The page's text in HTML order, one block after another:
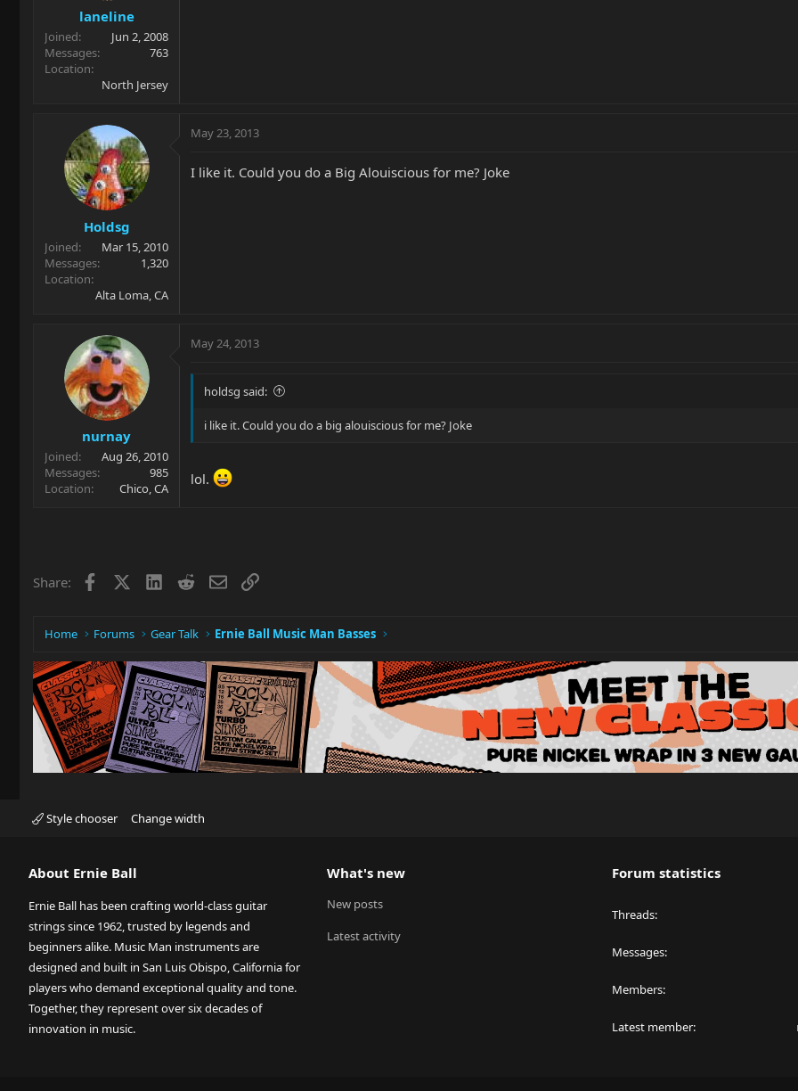
laneline
Joined
Jun 2, 2008
Messages
763
Location
North Jersey
Holdsg
Joined
Mar 15, 2010
Messages
1,320
Location
Alta Loma, CA
May 23, 2013
I like it. Could you do a Big Alouiscious for me? Joke
nurnay
Joined
Aug 26, 2010
Messages
985
Location
Chico, CA
May 24, 2013
holdsg said:
i like it. Could you do a big alouiscious for me? Joke
lol.
Share: Facebook LinkedIn
RedditEmailLink
Home Forums Gear Talk Ernie Ball Music Man Basses
Style chooser Change width
About Ernie Ball
Ernie Ball has been crafting world-class guitar
strings since 1962, trusted by legends and
beginners alike. Music Man instruments are
designed and built in San Luis Obispo, California for
players who demand exceptional quality and tone.
Together, they represent over six decades of
innovation in music.
What's new
New posts
Latest activity
Forum statistics
Threads
Messages
Members
Latest member